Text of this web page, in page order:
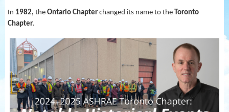
In 1982, the Ontario Chapter changed its name to the Toronto
Chapter.